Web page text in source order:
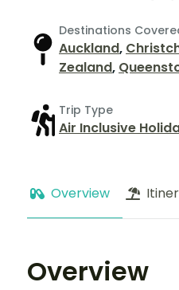
Destinations
Auckland,
Zealand,
Trip Type
Air Inclusive
Overview
Overview